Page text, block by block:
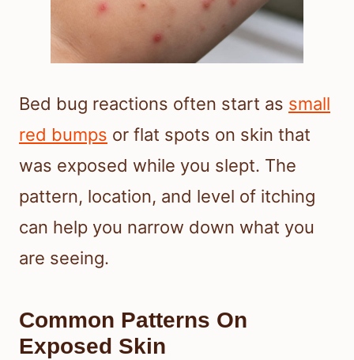
Bed bug reactions often start as small
red bumps or flat spots on skin that
was exposed while you slept. The
pattern, location, and level of itching
can help you narrow down what you
are seeing.
Common Patterns On
Exposed Skin